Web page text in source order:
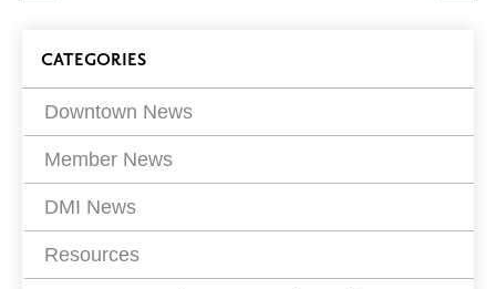
Blog
Filters
CATEGORIES
Downtown News
Member News
DMI News
Resources